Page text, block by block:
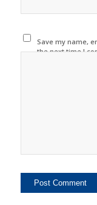
Save my name,
the next time I